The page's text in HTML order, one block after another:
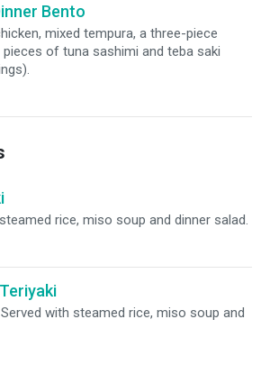
Bento
mixed tempura, a three-piece
of tuna sashimi and teba saki
rice, miso soup and dinner salad.
with steamed rice, miso soup and